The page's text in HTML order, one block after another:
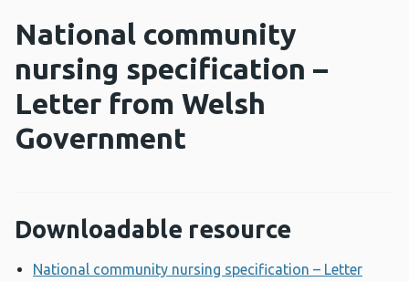
National community
nursing specification –
Letter from Welsh
Government
Downloadable resource
National community nursing specification – Letter